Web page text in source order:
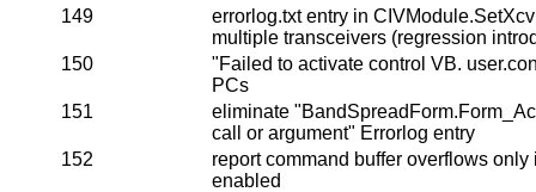
149
errorlog.txt entry in
multiple transceivers (regression
150
"Failed to activate control VB.
PCs
151
eliminate
call or argument" Errorlog entry
152
report command buffer overflows
enabled